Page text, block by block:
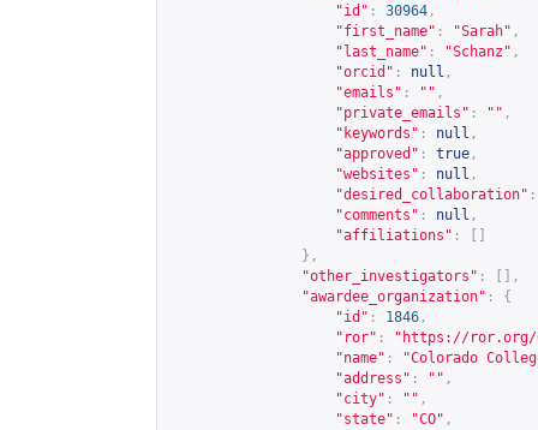
"id" : 30964 ,
"first_name" : "Sarah" ,
"last_name" : "Schanz" ,
"orcid" : null ,
"emails" : "" ,
"private_emails" : "" ,
"keywords" : null ,
"approved" : true ,
"websites" : null ,
"desired_collaboration" :
"comments" : null ,
"affiliations" :
},
"other_investigators" :
[],
"awardee_organization" :
{
"id" : 1846 ,
"ror" : " https://ror.org/
"name" :
"Colorado
"address" : "" ,
"city" : "" ,
"state" : "CO" ,